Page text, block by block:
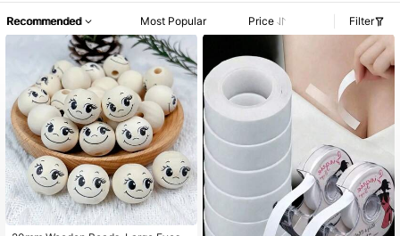
Recommended Most Popular Price Filter